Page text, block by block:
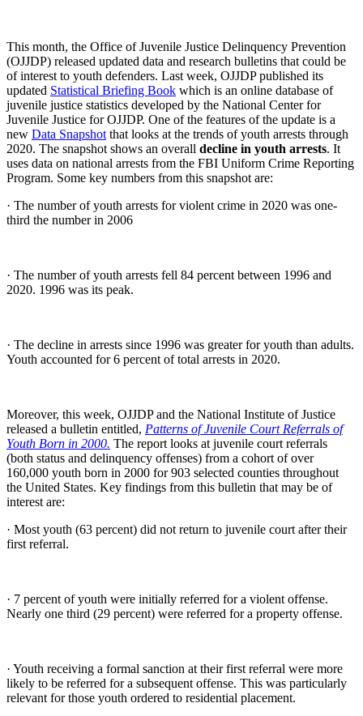
This month, the Office of Juvenile Justice Delinquency Prevention
(OJJDP) released updated data and research bulletins that could be
of interest to youth defenders. Last week, OJJDP published its
updated Statistical Briefing Book which is an online database of
juvenile justice statistics developed by the National Center for
Juvenile Justice for OJJDP. One of the features of the update is a
new Data Snapshot that looks at the trends of youth arrests through
2020. The snapshot shows an overall decline in youth arrests. It
uses data on national arrests from the FBI Uniform Crime Reporting
Program. Some key numbers from this snapshot are:
· The number of youth arrests for violent crime in 2020 was one-
third the number in 2006
· The number of youth arrests fell 84 percent between 1996 and
2020. 1996 was its peak.
· The decline in arrests since 1996 was greater for youth than adults.
Youth accounted for 6 percent of total arrests in 2020.
Moreover, this week, OJJDP and the National Institute of Justice
released a bulletin entitled, Patterns of Juvenile Court Referrals of
Youth Born in 2000. The report looks at juvenile court referrals
(both status and delinquency offenses) from a cohort of over
160,000 youth born in 2000 for 903 selected counties throughout
the United States. Key findings from this bulletin that may be of
interest are:
· Most youth (63 percent) did not return to juvenile court after their
first referral.
· 7 percent of youth were initially referred for a violent offense.
Nearly one third (29 percent) were referred for a property offense.
· Youth receiving a formal sanction at their first referral were more
likely to be referred for a subsequent offense. This was particularly
relevant for those youth ordered to residential placement.